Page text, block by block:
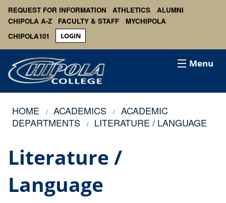
REQUEST FOR INFORMATION ATHLETICS
ALUMNI
CHIPOLA A-Z
FACULTY & STAFF
MYCHIPOLA
CHIPOLA101
LOGIN
Menu
HOME ACADEMICS
ACADEMIC
DEPARTMENTS
LITERATURE / LANGUAGE
Literature /
Language